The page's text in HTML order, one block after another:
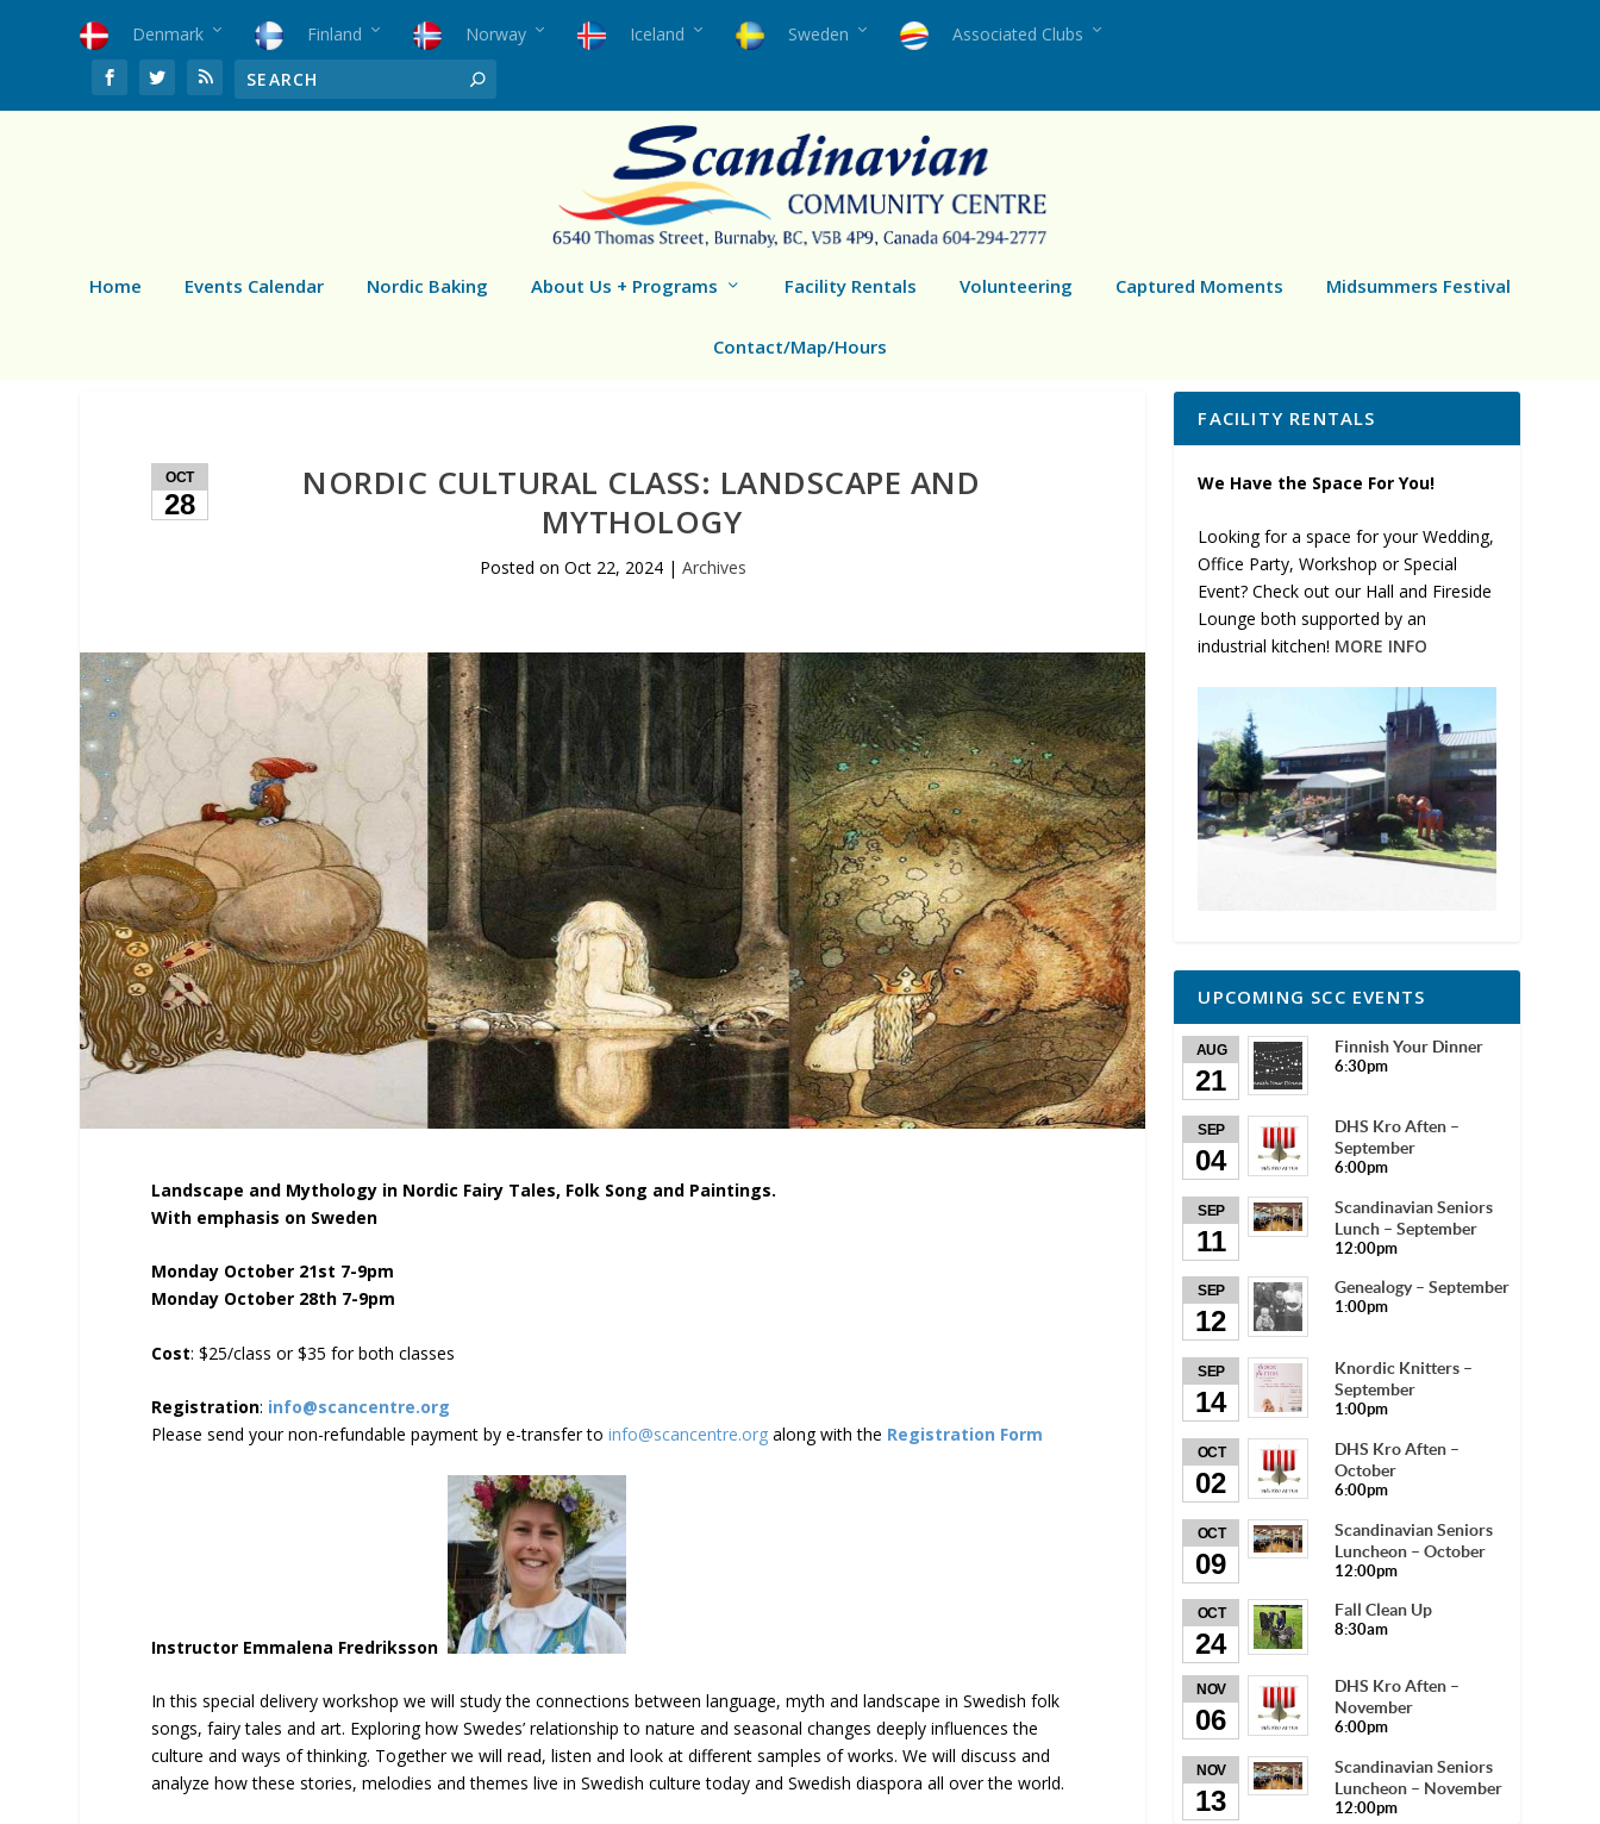
Denmark Finland Norway Iceland Sweden Associated Clubs
Home Events Calendar Nordic Baking About Us + Programs Facility Rentals Volunteering Captured Moments Midsummers Festival
Contact/Map/Hours
OCT
28
NORDIC CULTURAL CLASS: LANDSCAPE AND
MYTHOLOGY
Posted on Oct 22, 2024| Archives
Landscape and Mythology in Nordic Fairy Tales, Folk Song and Paintings.
With emphasis on Sweden
Monday October 21st 7-9pm
Monday October 28th 7-9pm
Cost: $25/class or $35 for both classes
Registration: info@scancentre.org
Please send your non-refundable payment by e-transfer toinfo@scancentre.org along with the Registration Form
Instructor Emmalena Fredriksson
In this special delivery workshop we will study the connections between language, myth and landscape in Swedish folk
songs, fairy tales and art. Exploring how Swedes’ relationship to nature and seasonal changes deeply influences the
culture and ways of thinking. Together we will read, listen and look at different samples of works. We will discuss and
analyze how these stories, melodies and themes live in Swedish culture today and Swedish diaspora all over the world.
FACILITY RENTALS
We Have the Space For You!
Looking for a space for your Wedding,
Office Party, Workshop or Special
Event? Check out our Hall and Fireside
Lounge both supported by an
industrial kitchen! MORE INFO
UPCOMING SCC EVENTS
AUG
21
Finnish Your Dinner
6:30pm
SEP
04
DHS Kro Aften –
September
6:00pm
SEP
11
Scandinavian Seniors
Lunch – September
12:00pm
SEP
12
Genealogy – September
1:00pm
SEP
14
Knordic Knitters –
September
1:00pm
OCT
02
DHS Kro Aften –
October
6:00pm
OCT
09
Scandinavian Seniors
Luncheon – October
12:00pm
OCT
24
Fall Clean Up
8:30am
NOV
06
DHS Kro Aften –
November
6:00pm
NOV
13
Scandinavian Seniors
Luncheon – November
12:00pm